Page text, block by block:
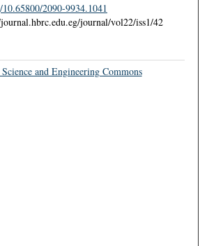
2090-9934.1041
journal/vol22/iss1/42
and Engineering Commons